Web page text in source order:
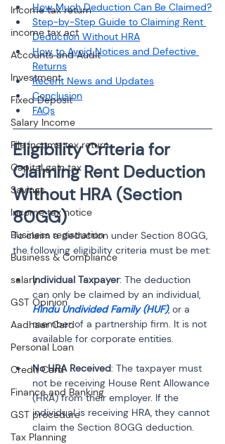
Income tax return
income tax act
Accounts and Audit
Investment
Fixed Deposit
Salary Income
File income tax return
Capital gain tax
Savings
Income tax notice
Business registration
Business & Compliance
salary
GST Opinion
Aadhaar Card
Personal Loan
Credit Card
Finance and Banking
GST procedure
Tax Planning
How Much Deduction Can Be Claimed?
Step-by-Step Guide to Claiming Rent
Deduction Without HRA
How to Avoid Notices and Defective
Returns
Recent News and Updates
Conclusion
FAQs
Eligibility Criteria for
Claiming Rent Deduction
Without HRA (Section
80GG)
To claim a deduction under Section 80GG,
the following eligibility criteria must be met:
Individual Taxpayer: The deduction
can only be claimed by an individual,
Hindu Undivided Family (HUF), or a
member of a partnership firm. It is not
available for corporate entities.
No HRA Received: The taxpayer must
not be receiving House Rent Allowance
(HRA) from their employer. If the
individual is receiving HRA, they cannot
claim the Section 80GG deduction.